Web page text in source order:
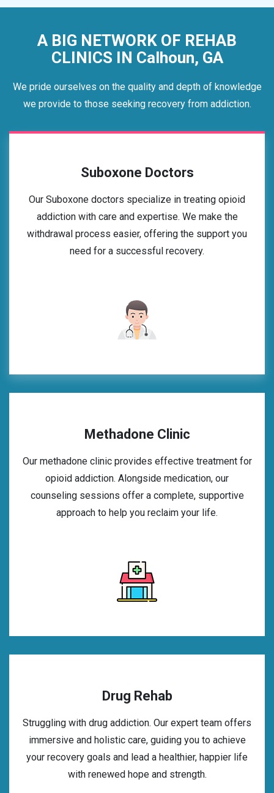
A BIG NETWORK OF REHAB
CLINICS IN Calhoun, GA
We pride ourselves on the quality and depth of knowledge
we provide to those seeking recovery from addiction.
Suboxone Doctors
Our Suboxone doctors specialize in treating opioid
addiction with care and expertise. We make the
withdrawal process easier, offering the support you
need for a successful recovery.
Methadone Clinic
Our methadone clinic provides effective treatment for
opioid addiction. Alongside medication, our
counseling sessions offer a complete, supportive
approach to help you reclaim your life.
Drug Rehab
Struggling with drug addiction. Our expert team offers
immersive and holistic care, guiding you to achieve
your recovery goals and lead a healthier, happier life
with renewed hope and strength.